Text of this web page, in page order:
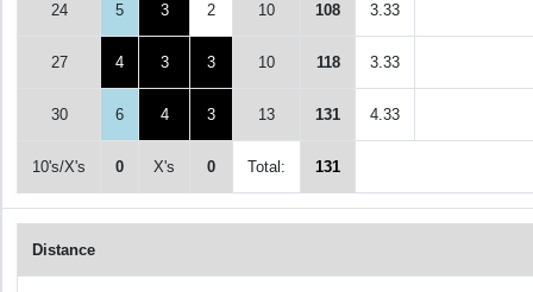
24 5 3 2 10 108 3.33
27 4 3 3 10 118 3.33
30 6 4 3 13 131 4.33
10's/X's 0 X's 0 Total: 131
Distance